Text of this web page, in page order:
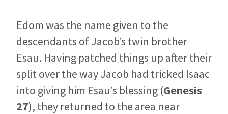
Edom was the name given to the
descendants of Jacob’s twin brother
Esau. Having patched things up after their
split over the way Jacob had tricked Isaac
into giving him Esau’s blessing (Genesis
27), they returned to the area near